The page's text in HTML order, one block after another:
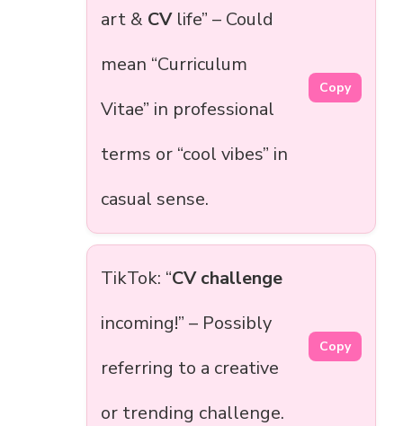
art & CVlife” – Could
mean “Curriculum
Vitae” in professional
terms or “cool vibes” in
casual sense.
Copy
TikTok: “CV challenge
incoming!” – Possibly
referring to a creative
or trending challenge.
Copy